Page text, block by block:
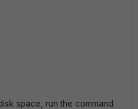
space, run the command